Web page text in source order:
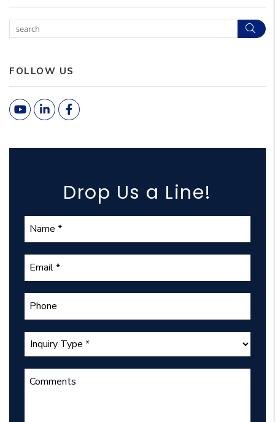
FOLLOW US
YoutubeLinked InFacebook
Drop Us a Line!